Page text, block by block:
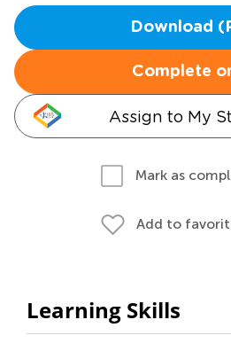
Download
Complete
Assign to My
Mark as
Add to
Learning Skills